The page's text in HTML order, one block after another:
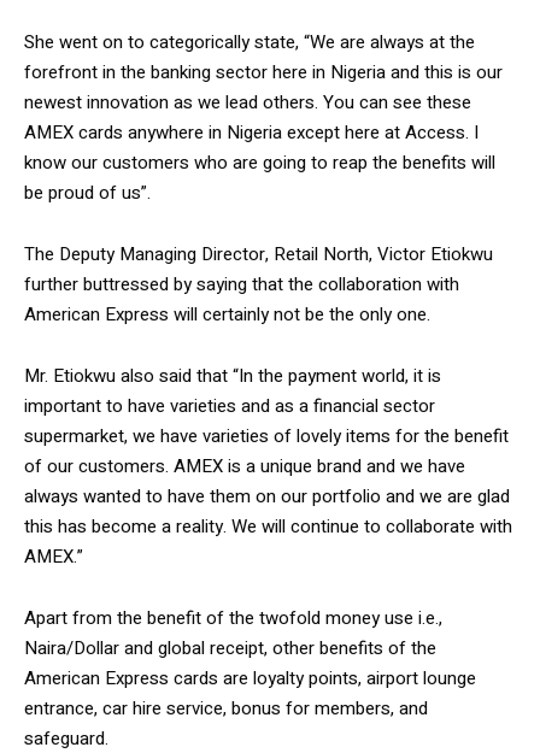
She went on to categorically state, “We are always at the
forefront in the banking sector here in Nigeria and this is our
newest innovation as we lead others. You can see these
AMEX cards anywhere in Nigeria except here at Access. I
know our customers who are going to reap the benefits will
be proud of us”.
The Deputy Managing Director, Retail North, Victor Etiokwu
further buttressed by saying that the collaboration with
American Express will certainly not be the only one.
Mr. Etiokwu also said that “In the payment world, it is
important to have varieties and as a financial sector
supermarket, we have varieties of lovely items for the benefit
of our customers. AMEX is a unique brand and we have
always wanted to have them on our portfolio and we are glad
this has become a reality. We will continue to collaborate with
AMEX.”
Apart from the benefit of the twofold money use i.e.,
Naira/Dollar and global receipt, other benefits of the
American Express cards are loyalty points, airport lounge
entrance, car hire service, bonus for members, and
safeguard.